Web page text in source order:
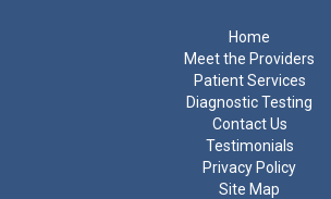
Home
Meet the Providers
Patient Services
Diagnostic Testing
Contact Us
Testimonials
Privacy Policy
Site Map